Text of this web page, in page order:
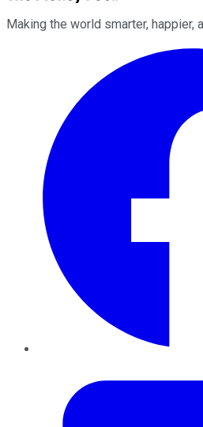
Making the world smarter, happier,